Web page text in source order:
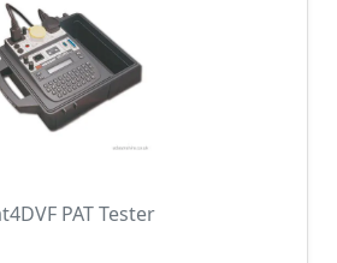
PAT Tester